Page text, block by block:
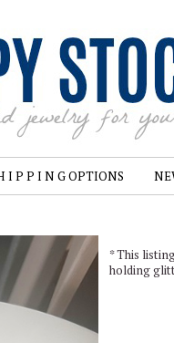
I P P I N G OPTIONS
* This
holding